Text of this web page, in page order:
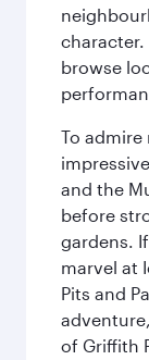
character.
browse
To
and the
before
gardens.
marvel at
Pits and
of Griffith